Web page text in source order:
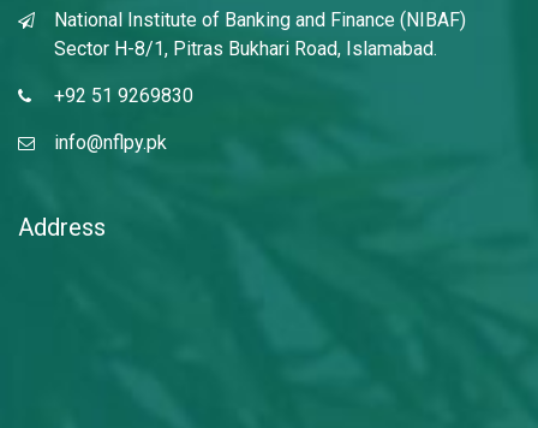
National Institute of Banking and Finance (NIBAF)
Sector H-8/1, Pitras Bukhari Road, Islamabad.
+92 51 9269830
info@nflpy.pk
Address